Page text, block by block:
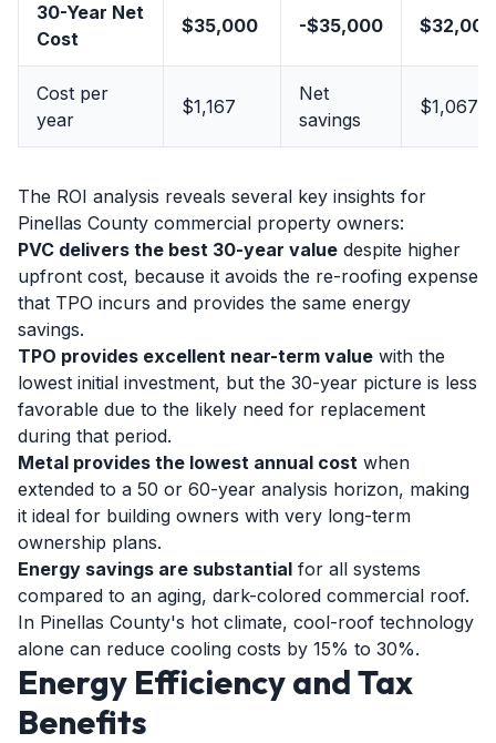
30-Year Net
Cost
$35,000 -$35,000 $32,000
Cost per
year
$1,167
Net
savings
$1,067
The ROI analysis reveals several key insights for
Pinellas County commercial property owners:
PVC delivers the best 30-year value despite higher
upfront cost, because it avoids the re-roofing expense
that TPO incurs and provides the same energy
savings.
TPO provides excellent near-term value with the
lowest initial investment, but the 30-year picture is less
favorable due to the likely need for replacement
during that period.
Metal provides the lowest annual cost when
extended to a 50 or 60-year analysis horizon, making
it ideal for building owners with very long-term
ownership plans.
Energy savings are substantial for all systems
compared to an aging, dark-colored commercial roof.
In Pinellas County's hot climate, cool-roof technology
alone can reduce cooling costs by 15% to 30%.
Energy Efficiency and Tax
Benefits